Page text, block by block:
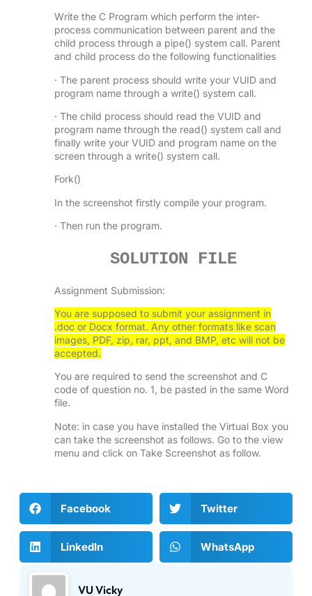
Write the C Program which perform the inter-
process communication between parent and the
child process through a pipe() system call. Parent
and child process do the following functionalities
· The parent process should write your VUID and
program name through a write() system call.
· The child process should read the VUID and
program name through the read() system call and
finally write your VUID and program name on the
screen through a write() system call.
Fork()
In the screenshot firstly compile your program.
· Then run the program.
SOLUTION FILE
Assignment Submission:
You are supposed to submit your assignment in
.doc or Docx format. Any other formats like scan
images, PDF, zip, rar, ppt, and BMP, etc will not be
accepted.
You are required to send the screenshot and C
code of question no. 1, be pasted in the same Word
file.
Note: in case you have installed the Virtual Box you
can take the screenshot as follows. Go to the view
menu and click on Take Screenshot as follow.
Facebook Twitter
LinkedIn WhatsApp
VU Vicky